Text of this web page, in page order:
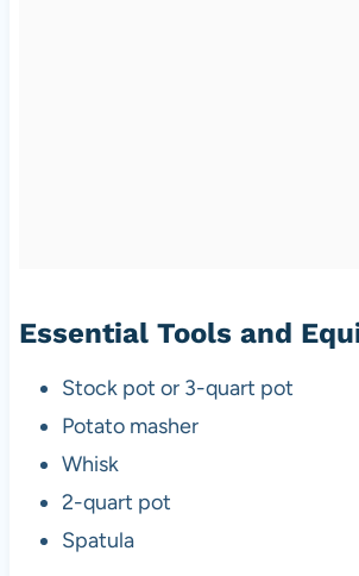
Essential Tools and
Stock pot or 3-quart pot
Potato masher
Whisk
2-quart pot
Spatula